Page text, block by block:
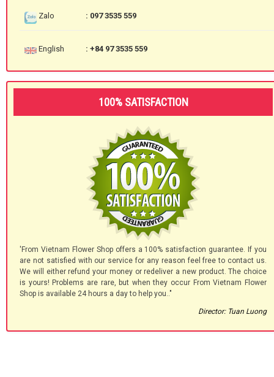
Zalo : 097 3535 559
English : +84 97 3535 559
100% SATISFACTION
'From Vietnam Flower Shop offers a 100% satisfaction guarantee. If you
are not satisfied with our service for any reason feel free to contact us.
We will either refund your money or redeliver a new product. The choice
is yours! Problems are rare, but when they occur From Vietnam Flower
Shop is available 24 hours a day to help you.."
Director: Tuan Luong